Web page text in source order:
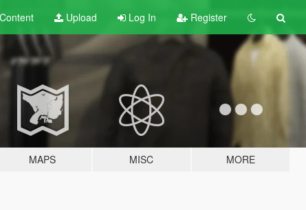
Content Upload Log In Register
MAPS MISC MORE